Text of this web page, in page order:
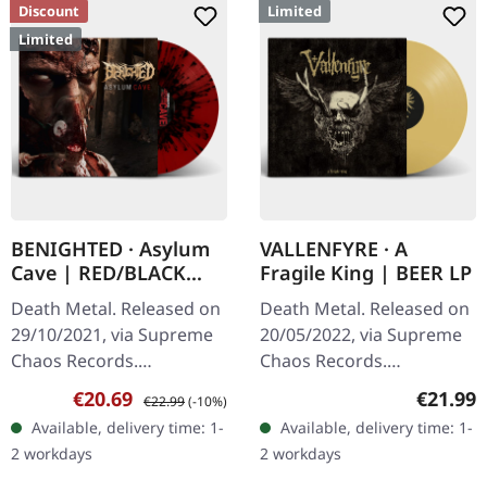
Discount
Limited
BENIGHTED · Asylum
Cave | RED/BLACK
SPLATTER LP
Death Metal. Released on
29/10/2021, via Supreme
Chaos Records.
Transparent red vinyl with
black splatters and insert.
Limited to 200 hand-
numbered…
Sale price:
€20.69 Regular price:
€22.99(-10%)
Available, delivery time: 1-
2 workdays
Limited
VALLENFYRE · A
Fragile King | BEER LP
Death Metal. Released on
20/05/2022, via Supreme
Chaos Records.
Transparent beige/beer
colored 180g vinyl with
insert housed in heavy
matte cover.…
€21.99
Available, delivery time: 1-
2 workdays